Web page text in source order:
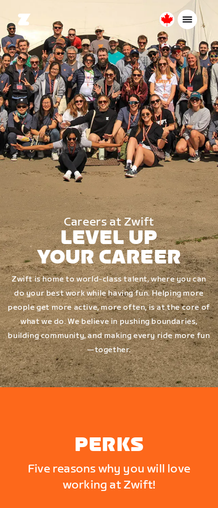
Canada
English
Careers at Zwift
LEVEL UP
YOUR CAREER
Zwift is home to world-class talent, where you can
do your best work while having fun. Helping more
people get more active, more often, is at the core of
what we do. We believe in pushing boundaries,
building community, and making every ride more fun
—together.
PERKS
Five reasons why you will love
working at Zwift!